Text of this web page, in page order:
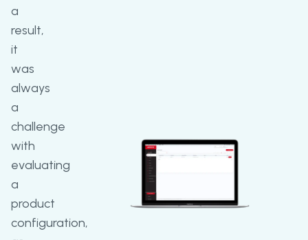
a
result,
it
was
always
a
challenge
with
evaluating
a
product
configuration,